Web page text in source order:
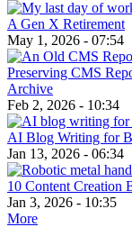
A Gen X Retirement
May 1, 2026 - 07:54
Preserving CMS
Archive
Feb 2, 2026 - 10:34
AI Blog Writing for
Jan 13, 2026 - 06:34
10 Content Creation
Jan 3, 2026 - 10:35
More